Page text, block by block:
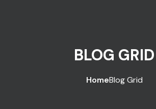
BLOG GRID
HomeBlog Grid